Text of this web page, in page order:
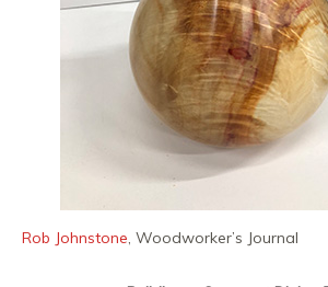
Rob Johnstone, Woodworker’s Journal